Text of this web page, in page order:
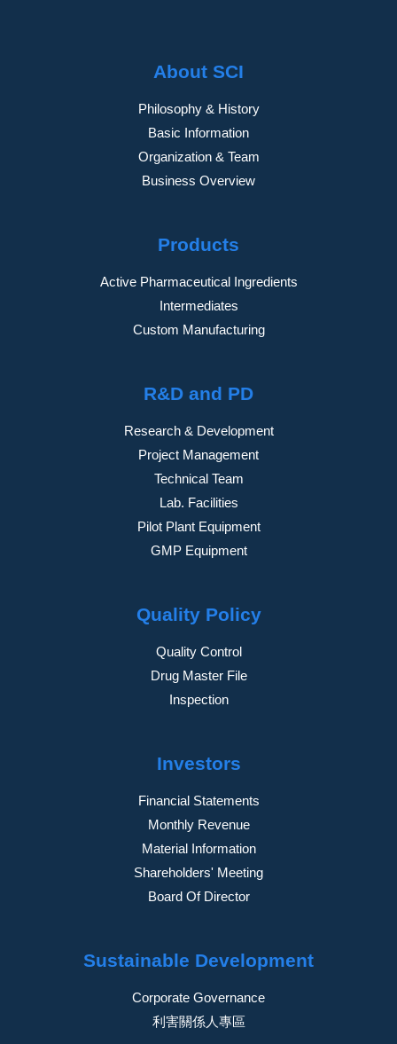
About SCI
Philosophy & History
Basic Information
Organization & Team
Business Overview
Products
Active Pharmaceutical Ingredients
Intermediates
Custom Manufacturing
R&D and PD
Research & Development
Project Management
Technical Team
Lab. Facilities
Pilot Plant Equipment
GMP Equipment
Quality Policy
Quality Control
Drug Master File
Inspection
Investors
Financial Statements
Monthly Revenue
Material Information
Shareholders' Meeting
Board Of Director
Sustainable Development
Corporate Governance
利害關係人專區